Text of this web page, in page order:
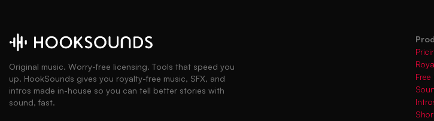
Original music. Worry-free licensing. Tools that speed you
up. HookSounds gives you royalty-free music, SFX, and
intros made in-house so you can tell better stories with
sound, fast.
Free